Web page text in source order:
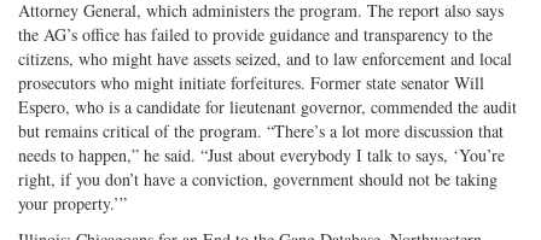
Attorney General, which administers the program. The report also says
the AG’s office has failed to provide guidance and transparency to the
citizens, who might have assets seized, and to law enforcement and local
prosecutors who might initiate forfeitures. Former state senator Will
Espero, who is a candidate for lieutenant governor, commended the audit
but remains critical of the program. “There’s a lot more discussion that
needs to happen,” he said. “Just about everybody I talk to says, ‘You’re
right, if you don’t have a conviction, government should not be taking
your property.’”